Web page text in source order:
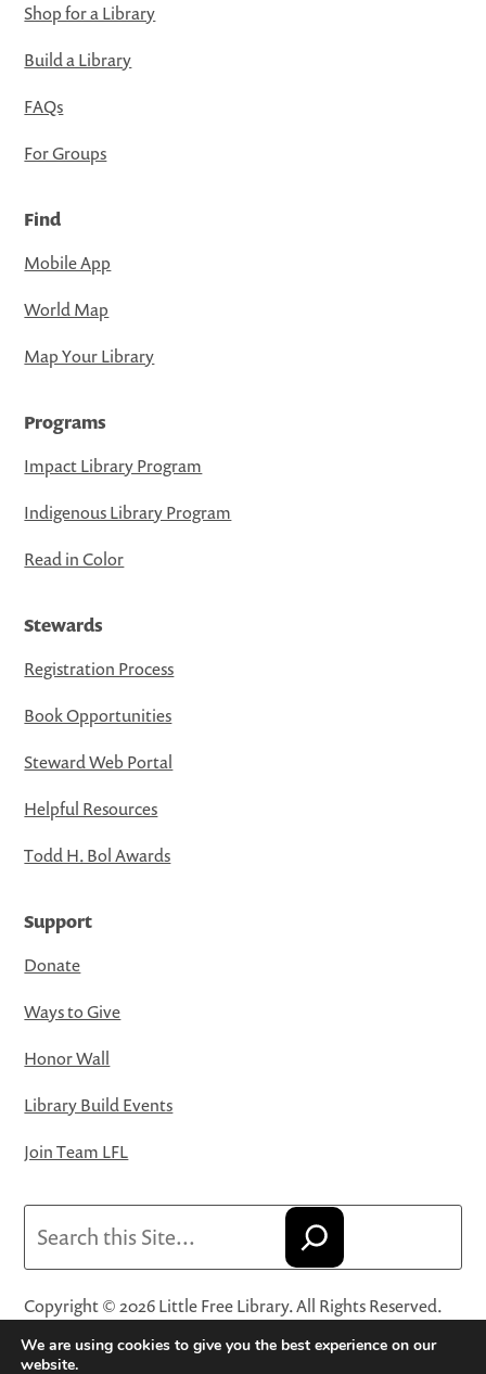
Shop for a Library
Build a Library
FAQs
For Groups
Find
Mobile App
World Map
Map Your Library
Programs
Impact Library Program
Indigenous Library Program
Read in Color
Stewards
Registration Process
Book Opportunities
Steward Web Portal
Helpful Resources
Todd H. Bol Awards
Support
Donate
Ways to Give
Honor Wall
Library Build Events
Join Team LFL
Copyright © 2026 Little Free Library. All Rights Reserved.
Little Free Library® and its logo are registered trademarks
of Little Free Library, a 501(c)(3) nonprofit organization.
We are using cookies to give you the best experience on our
website.